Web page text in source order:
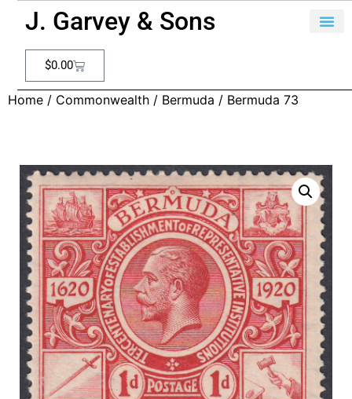
J. Garvey & Sons
$0.00
Home / Commonwealth / Bermuda / Bermuda 73